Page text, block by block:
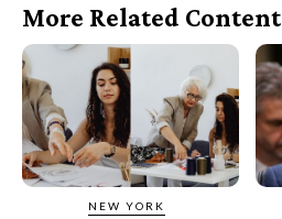
More Related Content
NEW YORK